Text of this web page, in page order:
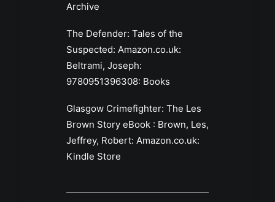
Archive
The Defender: Tales of the
Suspected: Amazon.co.uk:
Beltrami, Joseph:
9780951396308: Books
Glasgow Crimefighter: The Les
Brown Story eBook : Brown, Les,
Jeffrey, Robert: Amazon.co.uk:
Kindle Store